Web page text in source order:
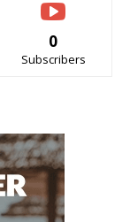
0
Subscribers